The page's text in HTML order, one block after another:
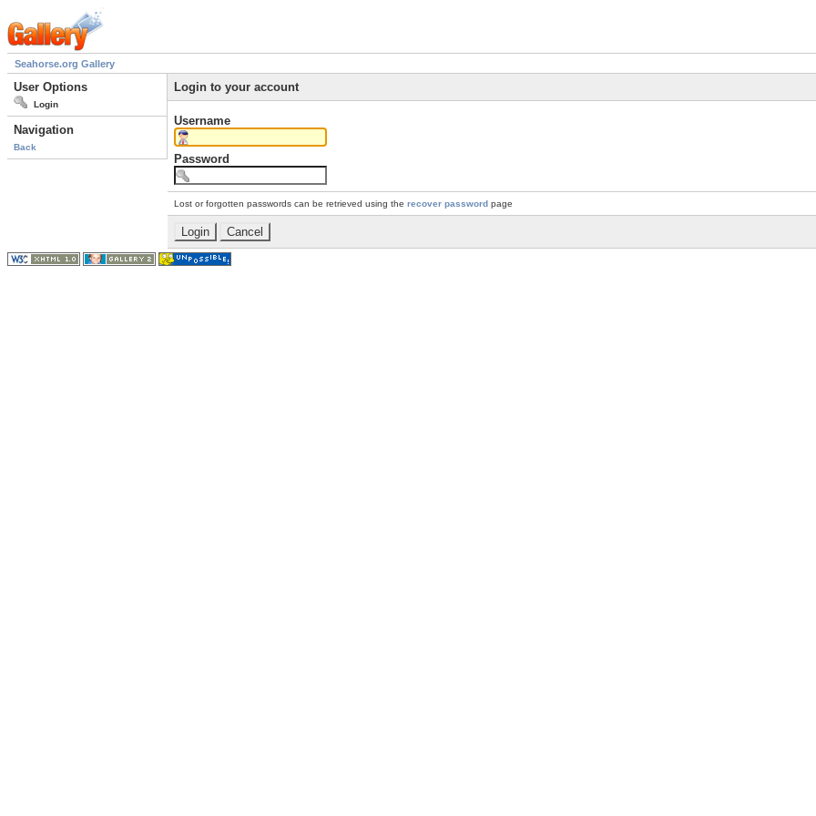
Seahorse.org Gallery
User Options
Login
Navigation
Back
Login to your account
Username
Password
Lost or forgotten passwords can be retrieved using the recover password page